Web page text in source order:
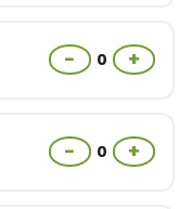
− 0 +
− 0 +